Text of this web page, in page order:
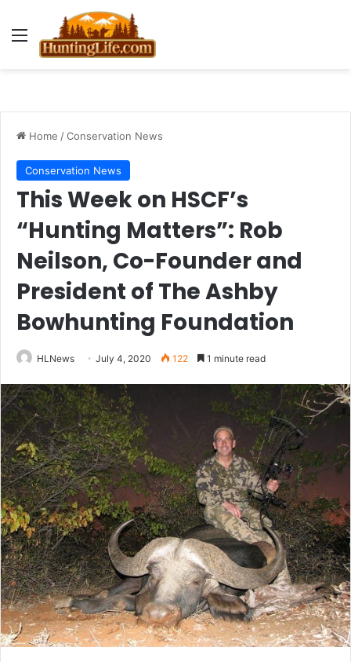
Menu
Home /Conservation News
Conservation News
This Week on HSCF’s
“Hunting Matters”: Rob
Neilson, Co-Founder and
President of The Ashby
Bowhunting Foundation
HLNews July 4, 2020 122 1 minute read